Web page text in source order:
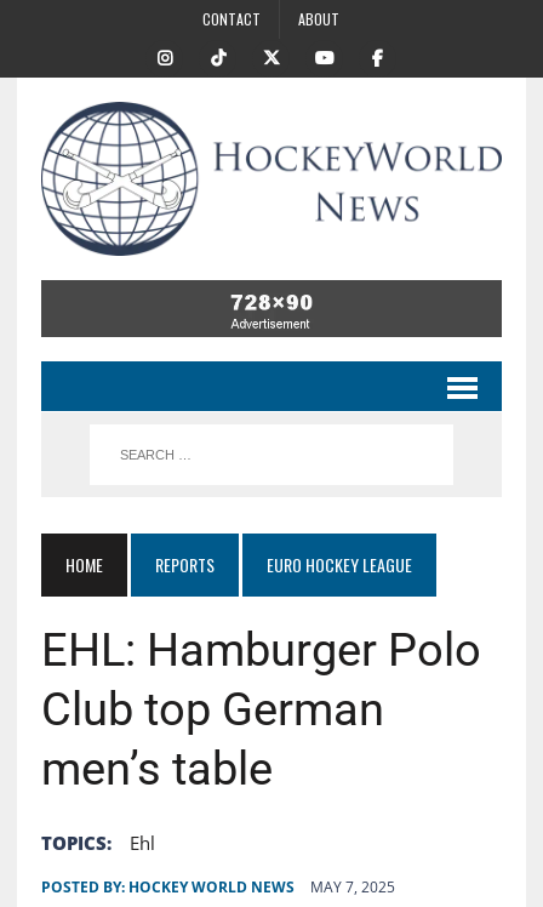
CONTACT ABOUT
HOME REPORTS EURO HOCKEY LEAGUE
EHL: Hamburger Polo
Club top German
men’s table
TOPICS: Ehl
POSTED BY: HOCKEY WORLD NEWS MAY 7, 2025